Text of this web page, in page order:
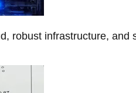
robust infrastructure,